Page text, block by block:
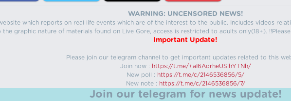
WARNING: UNCENSORED NEWS!
which reports on real life events which are of the interest to the public. Includes videos
the graphic nature of materials found on Live Gore, access is restricted to adults only(18+).
Important Update!
Please join our telegram channel to get important updates related to this
Join now : https://t.me/+aI6AdrheUSlhYTNh/
New poll : https://t.me/c/2146536856/5/
New note : https://t.me/c/2146536856/7/
Join our telegram for news update!